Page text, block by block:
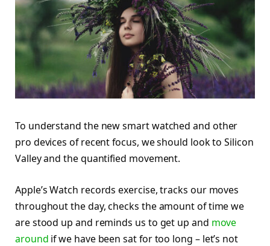
To understand the new smart watched and other
pro devices of recent focus, we should look to Silicon
Valley and the quantified movement.
Apple’s Watch records exercise, tracks our moves
throughout the day, checks the amount of time we
are stood up and reminds us to get up and move
around if we have been sat for too long – let’s not